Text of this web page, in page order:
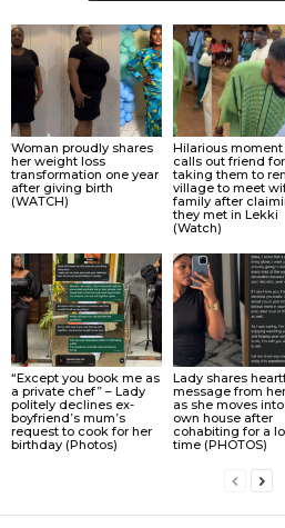
Woman proudly shares
her weight loss
transformation one year
after giving birth
(WATCH)
Hilarious moment
calls out friend for
taking them to
village to meet
family after
they met in Lekki
(Watch)
“Except you book me as
a private chef” – Lady
politely declines ex-
boyfriend’s mum’s
request to cook for her
birthday (Photos)
Lady shares
message from
as she moves
own house after
cohabiting for a
time (PHOTOS)